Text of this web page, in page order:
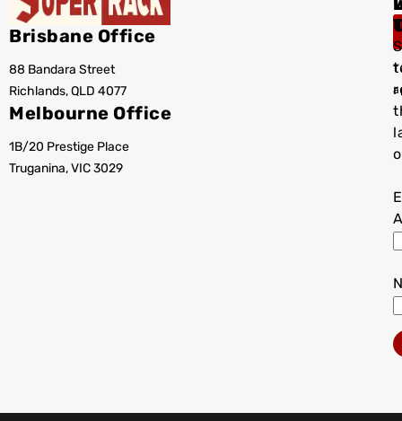
Brisbane Office
88 Bandara Street
Richlands, QLD 4077
Melbourne Office
1B/20 Prestige Place
Truganina, VIC 3029